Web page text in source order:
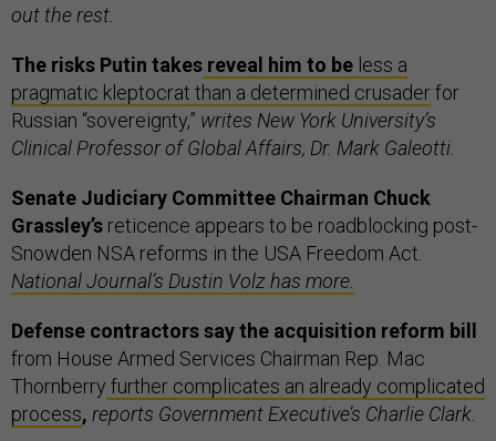
out the rest.
The risks Putin takes reveal him to be less a
pragmatic kleptocrat than a determined crusaderfor
Russian “sovereignty,” writes New York University’s
Clinical Professor of Global Affairs, Dr. Mark Galeotti.
Senate Judiciary Committee Chairman Chuck
Grassley’s reticence appears to be roadblocking post-
Snowden NSA reforms in the USA Freedom Act.
National Journal’s Dustin Volz has more.
Defense contractors say the acquisition reform bill
from House Armed Services Chairman Rep. Mac
Thornberry further complicates an already complicated
process, reports Government Executive’s Charlie Clark.